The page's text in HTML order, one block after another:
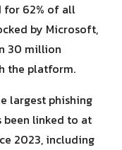
for 62% of all
by Microsoft,
30 million
the platform.
largest phishing
linked to at
2023, including